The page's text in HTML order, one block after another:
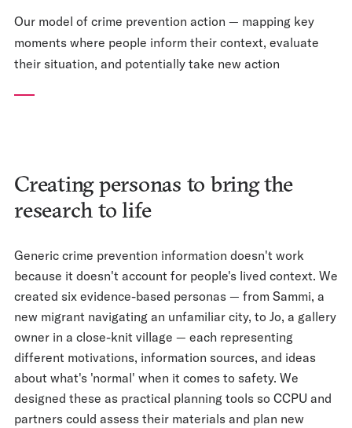
Our model of crime prevention action — mapping key
moments where people inform their context, evaluate
their situation, and potentially take new action
Creating personas to bring the
research to life
Generic crime prevention information doesn't work
because it doesn't account for people's lived context. We
created six evidence-based personas — from Sammi, a
new migrant navigating an unfamiliar city, to Jo, a gallery
owner in a close-knit village — each representing
different motivations, information sources, and ideas
about what's 'normal' when it comes to safety. We
designed these as practical planning tools so CCPU and
partners could assess their materials and plan new